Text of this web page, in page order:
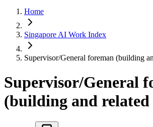
Home
Singapore AI Work Index
Supervisor/General foreman (building
Supervisor/General
(building and related